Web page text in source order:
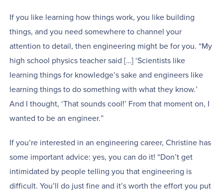
If you like learning how things work, you like building
things, and you need somewhere to channel your
attention to detail, then engineering might be for you. “My
high school physics teacher said […] ‘Scientists like
learning things for knowledge’s sake and engineers like
learning things to do something with what they know.’
And I thought, ‘That sounds cool!’ From that moment on, I
wanted to be an engineer.”
If you’re interested in an engineering career, Christine has
some important advice: yes, you can do it! “Don’t get
intimidated by people telling you that engineering is
difficult. You’ll do just fine and it’s worth the effort you put